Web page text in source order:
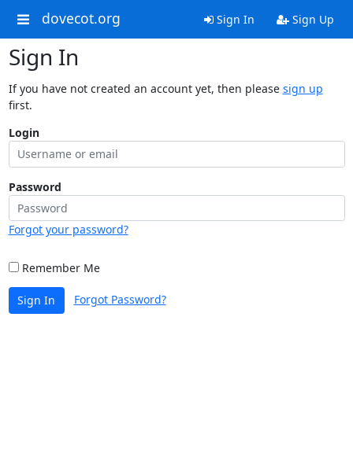
dovecot.org Sign In Sign Up
Sign In
If you have not created an account yet, then please sign up
first.
Login
Password
Forgot your password?
Remember Me
Sign In Forgot Password?